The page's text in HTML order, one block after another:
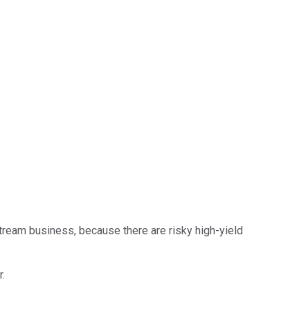
business, because there are risky high-yield